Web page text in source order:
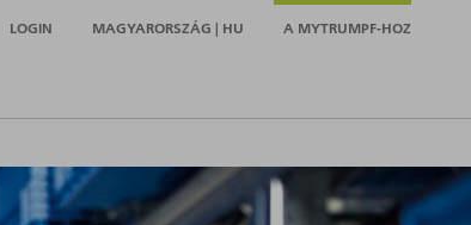
LOGIN MAGYARORSZÁG | HU A MYTRUMPF-HOZ